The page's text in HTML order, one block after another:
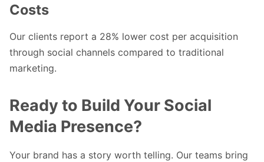
Costs
Our clients report a 28% lower cost per acquisition
through social channels compared to traditional
marketing.
Ready to Build Your Social
Media Presence?
Your brand has a story worth telling. Our teams bring